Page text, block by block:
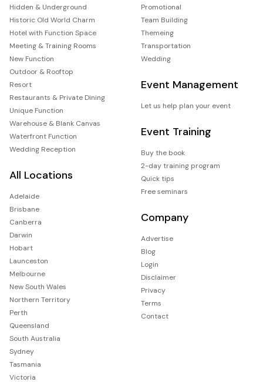
Hidden & Underground
Historic Old World Charm
Hotel with Function Space
Meeting & Training Rooms
New Function
Outdoor & Rooftop
Resort
Restaurants & Private Dining
Unique Function
Warehouse & Blank Canvas
Waterfront Function
Wedding Reception
All Locations
Adelaide
Brisbane
Canberra
Darwin
Hobart
Launceston
Melbourne
New South Wales
Northern Territory
Perth
Queensland
South Australia
Sydney
Tasmania
Victoria
Promotional
Team Building
Themeing
Transportation
Wedding
Event Management
Let us help plan your event
Event Training
Buy the book
2-day training program
Quick tips
Free seminars
Company
Advertise
Blog
Login
Disclaimer
Privacy
Terms
Contact